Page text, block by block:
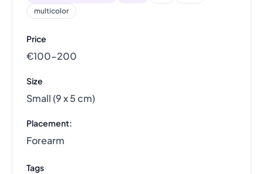
multicolor
Price
€100–200
Size
Small (9 x 5 cm)
Placement:
Forearm
Tags